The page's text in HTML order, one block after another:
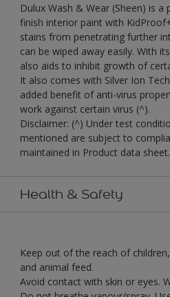
Dulux Wash & Wear (Sheen) is a
finish interior paint with
stains from penetrating further
can be wiped away easily. With
also aids to inhibit growth of
It also comes with Silver Ion
added benefit of anti-virus
work against certain virus (^).
Disclaimer: (^) Under test
mentioned are subject to
maintained in Product data sheet.
Health & Safety
Keep out of the reach of
and animal feed.
Avoid contact with skin or eyes.